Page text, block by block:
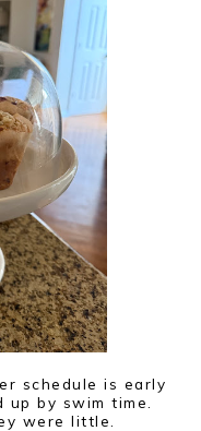
schedule is early
up by swim time.
were little.